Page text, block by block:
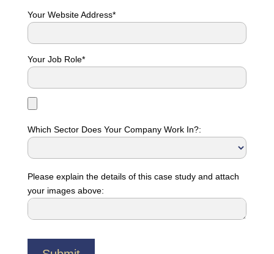
Your Website Address*
Your Job Role*
Which Sector Does Your Company Work In?:
Please explain the details of this case study and attach
your images above: